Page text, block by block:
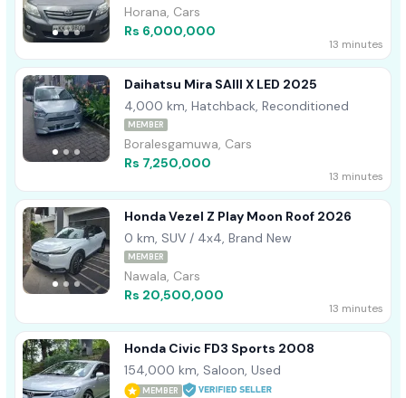
Horana, Cars
Rs 6,000,000
13 minutes
Daihatsu Mira SAIII X LED 2025
4,000 km, Hatchback, Reconditioned
MEMBER
Boralesgamuwa, Cars
Rs 7,250,000
13 minutes
Honda Vezel Z Play Moon Roof 2026
0 km, SUV / 4x4, Brand New
MEMBER
Nawala, Cars
Rs 20,500,000
13 minutes
Honda Civic FD3 Sports 2008
154,000 km, Saloon, Used
MEMBER